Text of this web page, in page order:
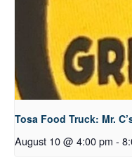
Tosa Food Truck: Mr.
August 10 @ 4:00 pm -